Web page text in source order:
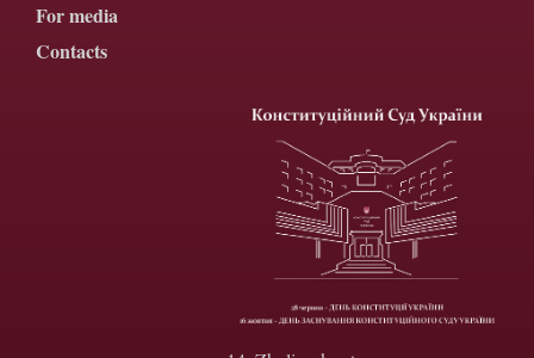
For media
Contacts